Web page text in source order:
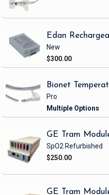
Edan
New
$300.00
Bionet
Pro
GE Tram
SpO2 Refurbished
$250.00
GE Tram